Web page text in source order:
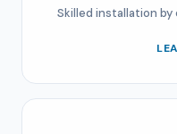
Skilled installation